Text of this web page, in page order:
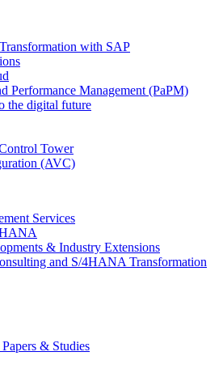
with SAP
Performance Management (PaPM)
the digital future
Tower
(AVC)
Services
& Industry Extensions
and S/4HANA Transformation
& Studies